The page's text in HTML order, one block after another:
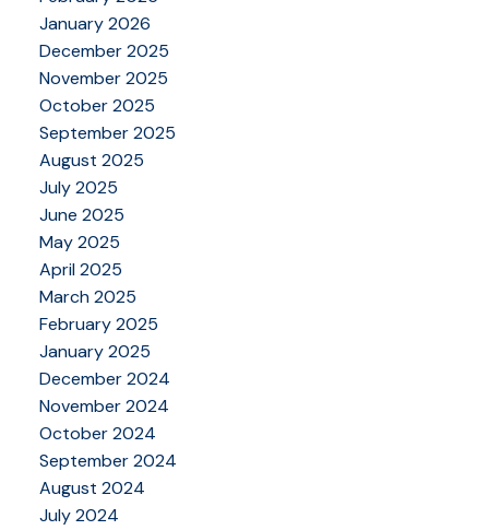
January 2026
December 2025
November 2025
October 2025
September 2025
August 2025
July 2025
June 2025
May 2025
April 2025
March 2025
February 2025
January 2025
December 2024
November 2024
October 2024
September 2024
August 2024
July 2024